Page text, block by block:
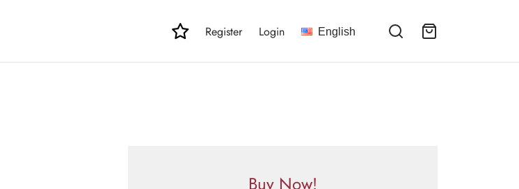
Register Login English
Buy Now!